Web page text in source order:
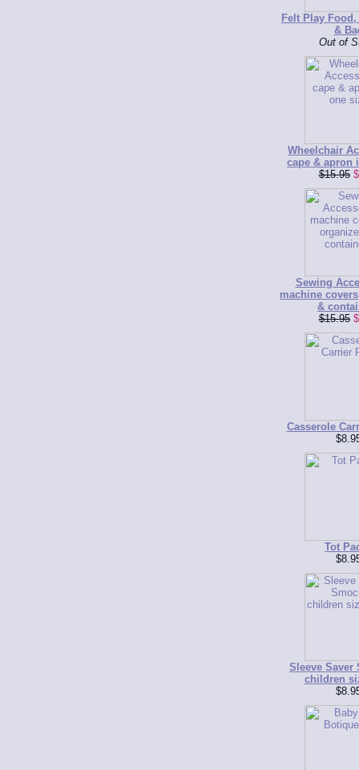
Felt Play
&
Out of
Wheelchair
cape & apron
$15.95
Sewing
machine
&
$15.95
Casserole
Tot
Sleeve Saver
children